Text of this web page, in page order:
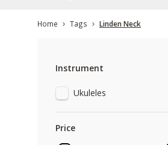
Home Tags Linden Neck
Instrument
Ukuleles
Price